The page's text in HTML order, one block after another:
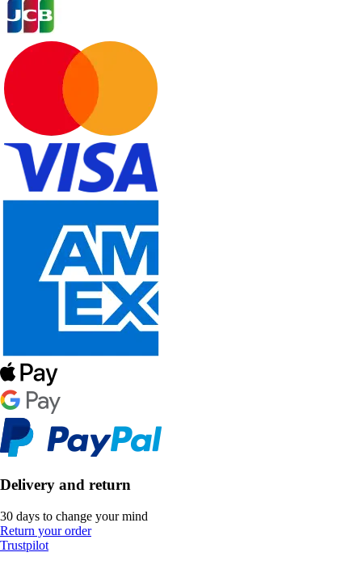
Delivery and return
30 days to change your mind
Return your order
Trustpilot